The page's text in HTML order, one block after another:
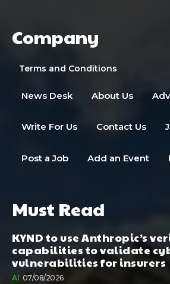
Company
Terms and Conditions
News Desk About Us
Write For Us Contact Us
Post a Job Add an Event
Must Read
KYND to use Anthropic’s
capabilities to validate
vulnerabilities for insurers
AI 07/08/2026